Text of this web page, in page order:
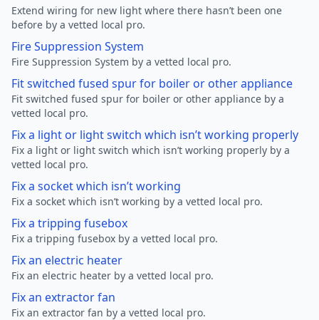
Extend wiring for new light where there hasn’t been one
before by a vetted local pro.
Fire Suppression System
Fire Suppression System by a vetted local pro.
Fit switched fused spur for boiler or other appliance
Fit switched fused spur for boiler or other appliance by a
vetted local pro.
Fix a light or light switch which isn’t working properly
Fix a light or light switch which isn’t working properly by a
vetted local pro.
Fix a socket which isn’t working
Fix a socket which isn’t working by a vetted local pro.
Fix a tripping fusebox
Fix a tripping fusebox by a vetted local pro.
Fix an electric heater
Fix an electric heater by a vetted local pro.
Fix an extractor fan
Fix an extractor fan by a vetted local pro.